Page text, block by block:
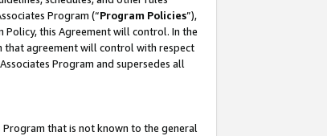
Program (“Program Policies”),
this Agreement will control. In the
that agreement will control with respect
Program and supersedes all
that is not known to the general